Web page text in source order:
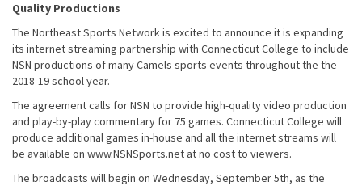
Quality Productions
The Northeast Sports Network is excited to announce it is expanding
its internet streaming partnership with Connecticut College to include
NSN productions of many Camels sports events throughout the the
2018-19 school year.
The agreement calls for NSN to provide high-quality video production
and play-by-play commentary for 75 games. Connecticut College will
produce additional games in-house and all the internet streams will
be available on www.NSNSports.net at no cost to viewers.
The broadcasts will begin on Wednesday, September 5th, as the